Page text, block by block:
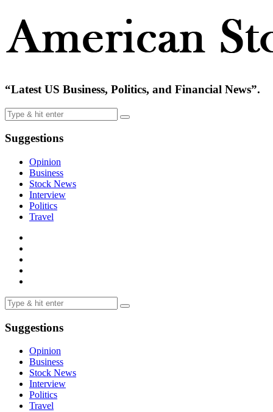
“Latest US Business, Politics, and Financial News”.
Suggestions
Opinion
Business
Stock News
Interview
Politics
Travel
Suggestions
Opinion
Business
Stock News
Interview
Politics
Travel